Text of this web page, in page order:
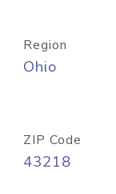
Region
Ohio
ZIP Code
43218